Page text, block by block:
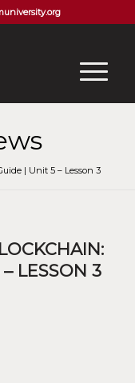
| Unit 5 – Lesson 3
LESSON 3